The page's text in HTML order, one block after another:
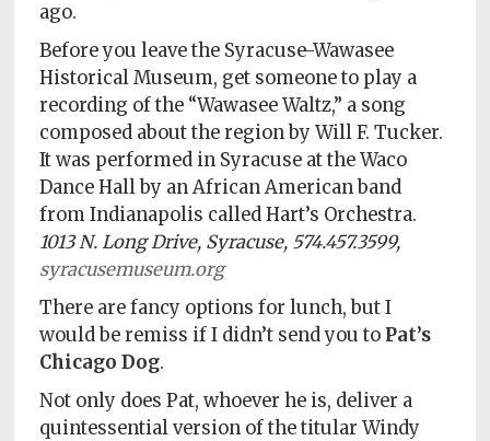
ago.
Before you leave the Syracuse-Wawasee
Historical Museum, get someone to play a
recording of the “Wawasee Waltz,” a song
composed about the region by Will F. Tucker.
It was performed in Syracuse at the Waco
Dance Hall by an African American band
from Indianapolis called Hart’s Orchestra.
1013 N. Long Drive, Syracuse, 574.457.3599,
syracusemuseum.org
There are fancy options for lunch, but I
would be remiss if I didn’t send you to Pat’s
Chicago Dog.
Not only does Pat, whoever he is, deliver a
quintessential version of the titular Windy